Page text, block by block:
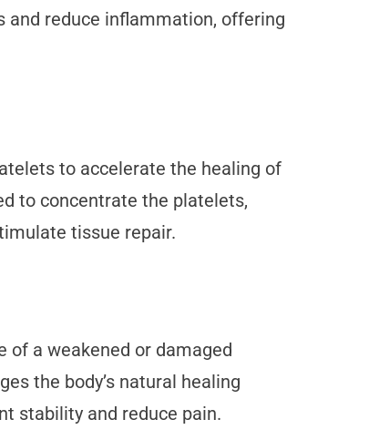
and reduce inflammation, offering
to accelerate the healing of
to concentrate the platelets,
tissue repair.
of a weakened or damaged
the body’s natural healing
stability and reduce pain.